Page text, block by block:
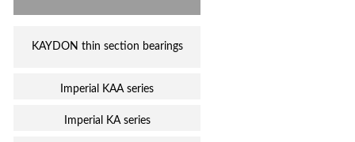
KAYDON thin section bearings
Imperial KAA series
Imperial KA series